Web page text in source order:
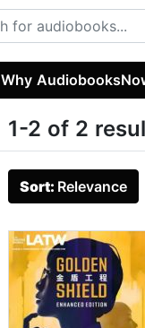
Why
1-2 of 2
Sort: Relevance